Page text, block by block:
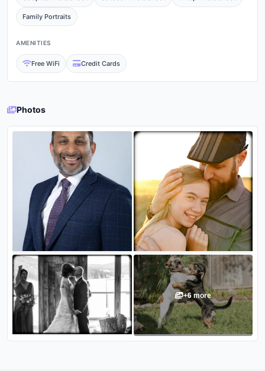
Family Portraits
AMENITIES
Free WiFi Credit Cards
Photos
+6more